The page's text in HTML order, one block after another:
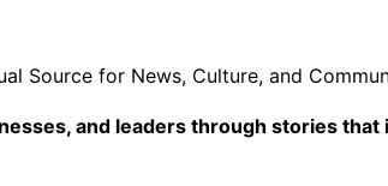
Source for News, Culture, and
and leaders through stories